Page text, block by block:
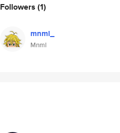
Followers (1)
mnml_
Mnml